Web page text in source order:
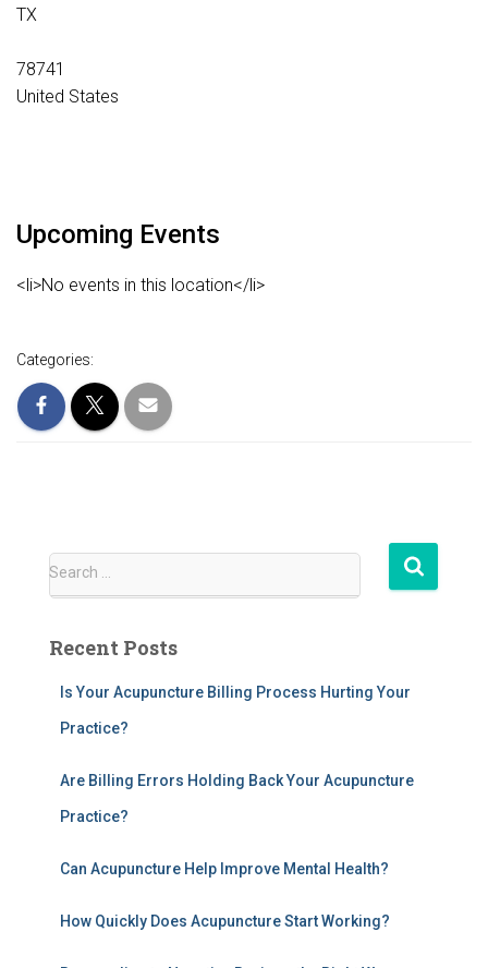
TX
78741
United States
Upcoming Events
<li>No events in this location</li>
Categories:
S
c
Search …
Recent Posts
Is Your Acupuncture Billing Process Hurting Your
Practice?
Are Billing Errors Holding Back Your Acupuncture
Practice?
Can Acupuncture Help Improve Mental Health?
How Quickly Does Acupuncture Start Working?